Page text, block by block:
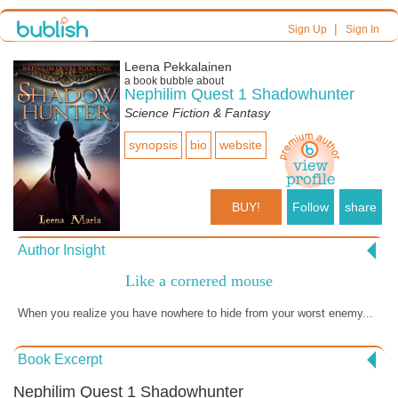
Sign Up| Sign In
Leena Pekkalainen
a book bubble about
Nephilim Quest 1 Shadowhunter
Science Fiction & Fantasy
synopsis bio website
BUY! Follow share
Author Insight
Like a cornered mouse
When you realize you have nowhere to hide from your worst enemy...
Book Excerpt
Nephilim Quest 1 Shadowhunter